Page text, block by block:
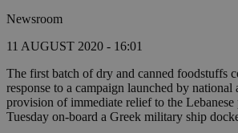
Newsroom
11 AUGUST 2020 - 16:01
The first batch of dry and canned foodstuffs
response to a campaign launched by national
provision of immediate relief to the
Tuesday on-board a Greek military ship